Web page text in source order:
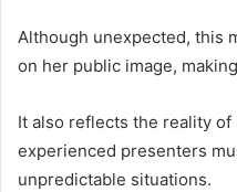
Although unexpected, this
on her public image,
It also reflects the reality
experienced presenters
unpredictable situations.